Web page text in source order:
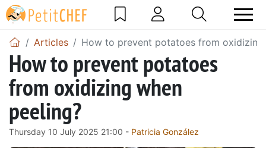
Articles How to prevent potatoes from oxidizing
How to prevent potatoes
from oxidizing when
peeling?
Thursday 10 July 2025 21:00 - Patricia González